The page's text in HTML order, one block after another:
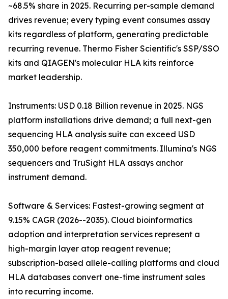
~68.5% share in 2025. Recurring per-sample demand
drives revenue; every typing event consumes assay
kits regardless of platform, generating predictable
recurring revenue. Thermo Fisher Scientific's SSP/SSO
kits and QIAGEN's molecular HLA kits reinforce
market leadership.
Instruments: USD 0.18 Billion revenue in 2025. NGS
platform installations drive demand; a full next-gen
sequencing HLA analysis suite can exceed USD
350,000 before reagent commitments. Illumina's NGS
sequencers and TruSight HLA assays anchor
instrument demand.
Software & Services: Fastest-growing segment at
9.15% CAGR (2026--2035). Cloud bioinformatics
adoption and interpretation services represent a
high-margin layer atop reagent revenue;
subscription-based allele-calling platforms and cloud
HLA databases convert one-time instrument sales
into recurring income.